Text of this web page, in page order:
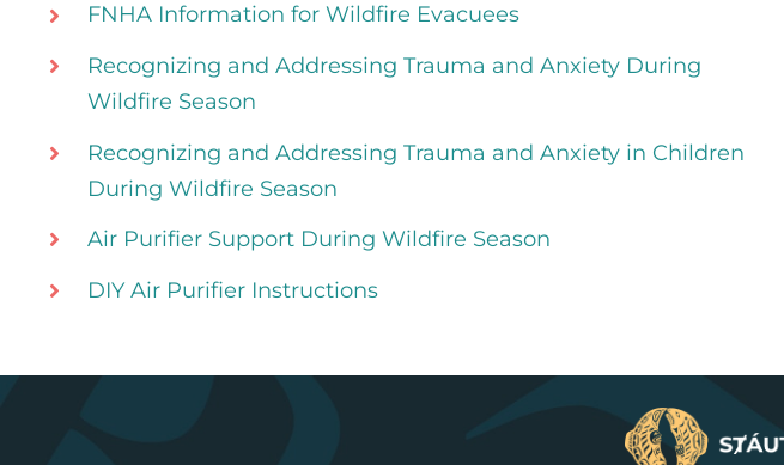
FNHA Information for Wildfire Evacuees
Recognizing and Addressing Trauma and Anxiety During
Wildfire Season
Recognizing and Addressing Trauma and Anxiety in Children
During Wildfire Season
Air Purifier Support During Wildfire Season
DIY Air Purifier Instructions